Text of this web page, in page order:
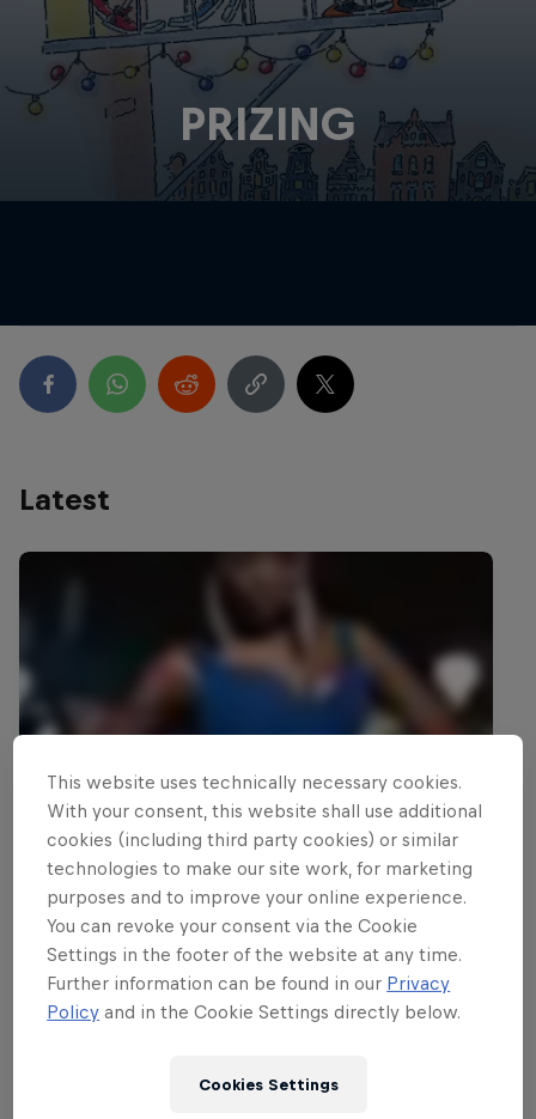
PRIZING
Latest
This website uses technically necessary cookies.
With your consent, this website shall use additional
cookies (including third party cookies) or similar
technologies to make our site work, for marketing
purposes and to improve your online experience.
You can revoke your consent via the Cookie
Settings in the footer of the website at any time.
Further information can be found in our Privacy
Policy and in the Cookie Settings directly below.
Cookies Settings